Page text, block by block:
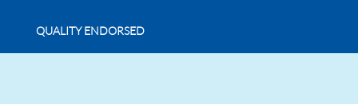
QUALITY ENDORSED